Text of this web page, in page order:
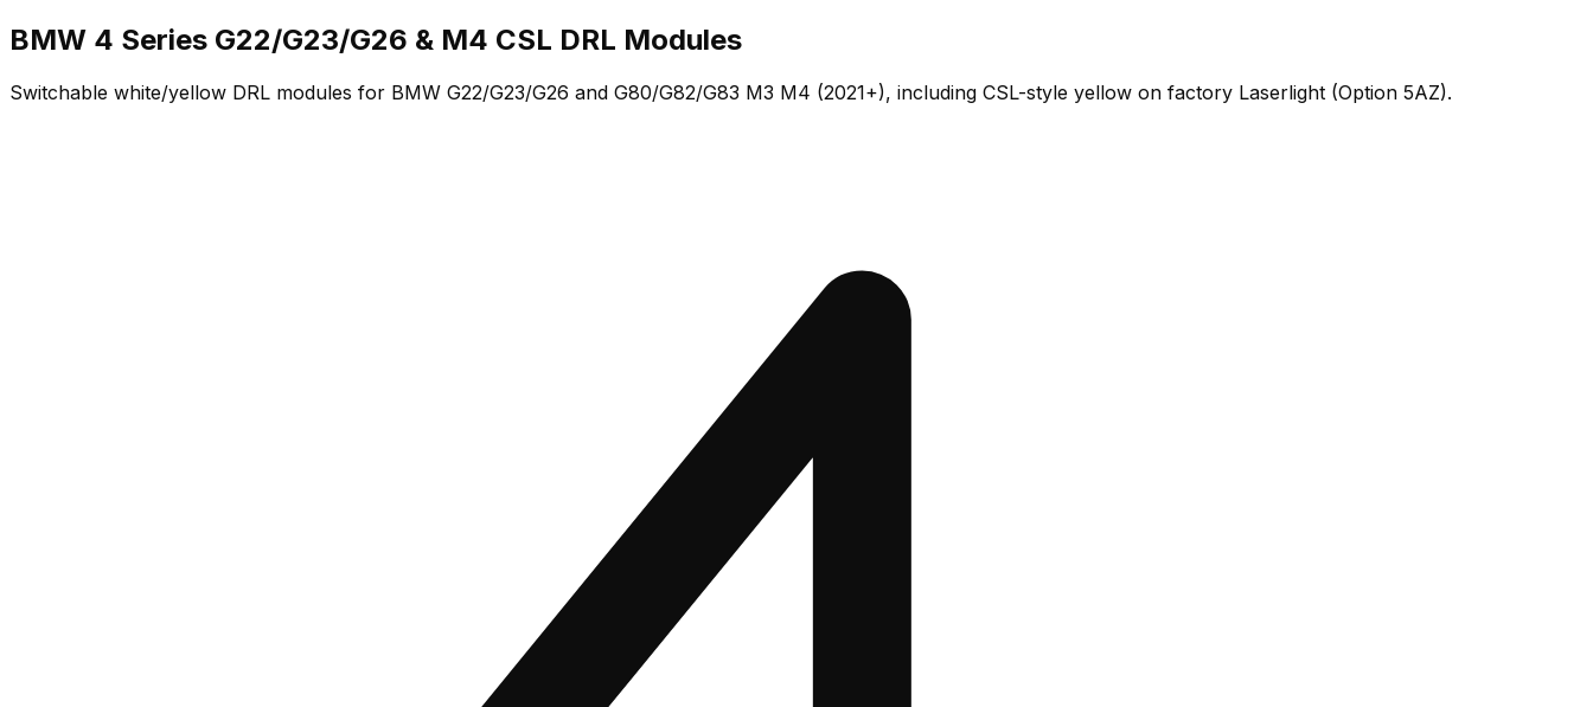
BMW 4 Series G22/G23/G26 & M4 CSL DRL Modules
Switchable white/yellow DRL modules for BMW G22/G23/G26 and G80/G82/G83 M3 M4 (2021+), including CSL-style yellow on factory Laserlight (Option 5AZ).